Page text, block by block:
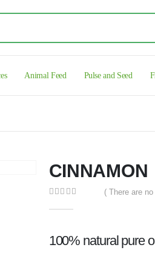
Animal Feed Pulse and Seed
CINNAMON
( There are
100% natural pure